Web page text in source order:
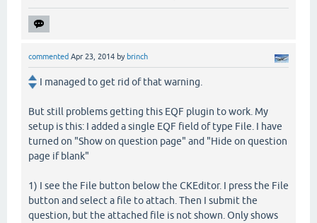
commented Apr 23, 2014 by brinch
I managed to get rid of that warning.
But still problems getting this EQF plugin to work. My
setup is this: I added a single EQF field of type File. I have
turned on "Show on question page" and "Hide on question
page if blank"
1) I see the File button below the CKEditor. I press the File
button and select a file to attach. Then I submit the
question, but the attached file is not shown. Only shows